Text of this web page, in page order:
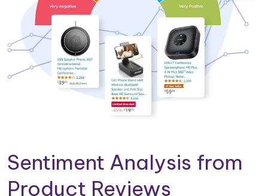
Sentiment Analysis from
Product Reviews